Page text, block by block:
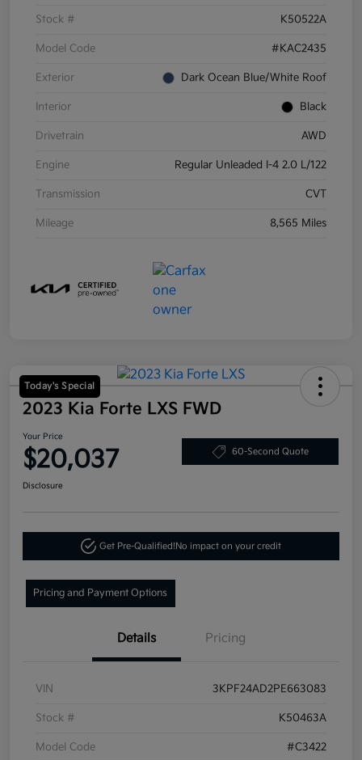
Stock # K50522A
Model Code #KAC2435
Exterior Dark Ocean Blue/White Roof
Interior Black
Drivetrain AWD
Engine Regular Unleaded I-4 2.0 L/122
Transmission CVT
Mileage 8,565 Miles
Today's Special
2023 Kia Forte LXS FWD
Your Price
$20,037 60-Second Quote
Disclosure
Get Pre-Qualified!No impact on your credit
Pricing and Payment Options
Details Pricing
VIN 3KPF24AD2PE663083
Stock # K50463A
Model Code #C3422